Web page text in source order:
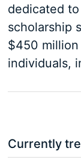
dedicated
scholarship
$450
individuals,
Currently